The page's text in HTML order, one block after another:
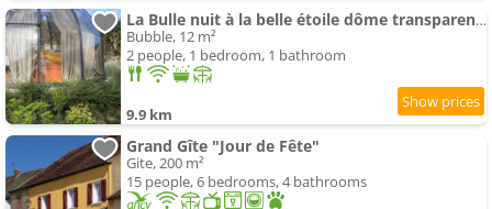
La Bulle nuit à la belle étoile dôme transparent La Bougie Perlée
Bubble, 12 m²
2 people, 1 bedroom, 1 bathroom
9.9 km
Grand Gîte "Jour de Fête"
Gite, 200 m²
15 people, 6 bedrooms, 4 bathrooms